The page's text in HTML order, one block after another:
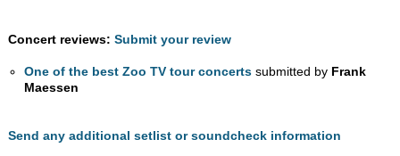
Concert reviews: Submit your review
One of the best Zoo TV tour concerts submitted by Frank
Maessen
Send any additional setlist or soundcheck information